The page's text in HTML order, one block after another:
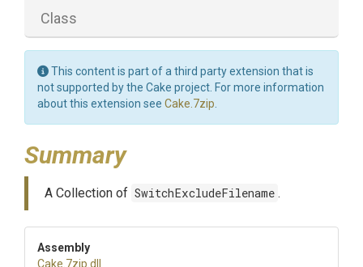
Class
This content is part of a third party extension that is
not supported by the Cake project. For more information
about this extension see Cake.7zip
Summary
A Collection of SwitchExcludeFilename .
Assembly
Cake .7zip .dll